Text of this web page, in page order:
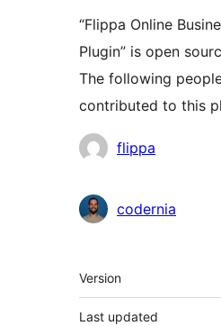
“Flippa Online
Plugin” is open
The following
contributed to this
Contributors
flippa
codernia
Meta
Version
Last updated